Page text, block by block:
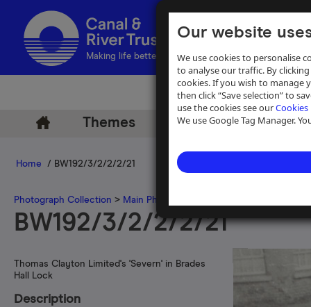
Our website
We use cookies to personalise
to analyse our traffic. By
cookies. If you wish to manage
then click “Save selection” to
use the cookies see ourCookies
We use Google Tag Manager.
Making life better by water
Themes Archive Help
Home / BW192/3/2/2/2/21
Photograph Collection > Main Photograph Collection
BW192/3/2/2/2/21
Thomas Clayton Limited's 'Severn' in Brades
Hall Lock
Description